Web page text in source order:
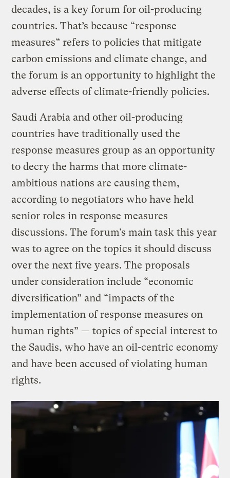
decades, is a key forum for oil-producing
countries. That’s because “response
measures” refers to policies that mitigate
carbon emissions and climate change, and
the forum is an opportunity to highlight the
adverse effects of climate-friendly policies.
Saudi Arabia and other oil-producing
countries have traditionally used the
response measures group as an opportunity
to decry the harms that more climate-
ambitious nations are causing them,
according to negotiators who have held
senior roles in response measures
discussions. The forum’s main task this year
was to agree on the topics it should discuss
over the next five years. The proposals
under consideration include “economic
diversification” and “impacts of the
implementation of response measures on
human rights” — topics of special interest to
the Saudis, who have an oil-centric economy
and have been accused of violating human
rights.